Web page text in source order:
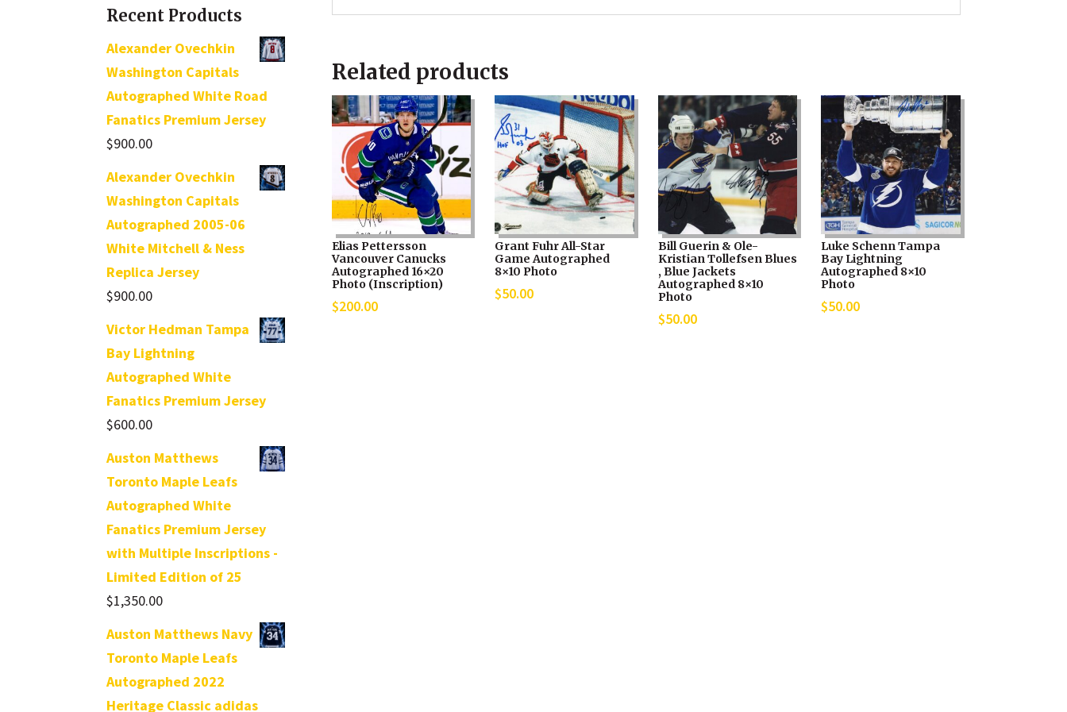
Recent Products
Alexander Ovechkin
Washington Capitals
Autographed White Road
Fanatics Premium Jersey
$900.00
Alexander Ovechkin
Washington Capitals
Autographed 2005-06
White Mitchell & Ness
Replica Jersey
$900.00
Victor Hedman Tampa
Bay Lightning
Autographed White
Fanatics Premium Jersey
$600.00
Auston Matthews
Toronto Maple Leafs
Autographed White
Fanatics Premium Jersey
with Multiple Inscriptions -
Limited Edition of 25
$1,350.00
Auston Matthews Navy
Toronto Maple Leafs
Autographed 2022
Heritage Classic adidas
Related products
Elias Pettersson
Vancouver Canucks
Autographed 16×20
Photo (Inscription)
$200.00
Grant Fuhr All-Star
Game Autographed
8×10 Photo
$50.00
Bill Guerin & Ole-
Kristian Tollefsen Blues
, Blue Jackets
Autographed 8×10
Photo
$50.00
Luke Schenn Tampa
Bay Lightning
Autographed 8×10
Photo
$50.00